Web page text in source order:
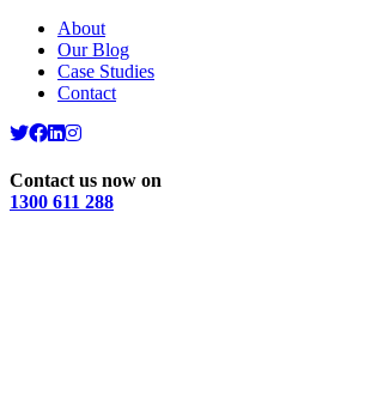
About
Our Blog
Case Studies
Contact
Contact us now on
1300 611 288